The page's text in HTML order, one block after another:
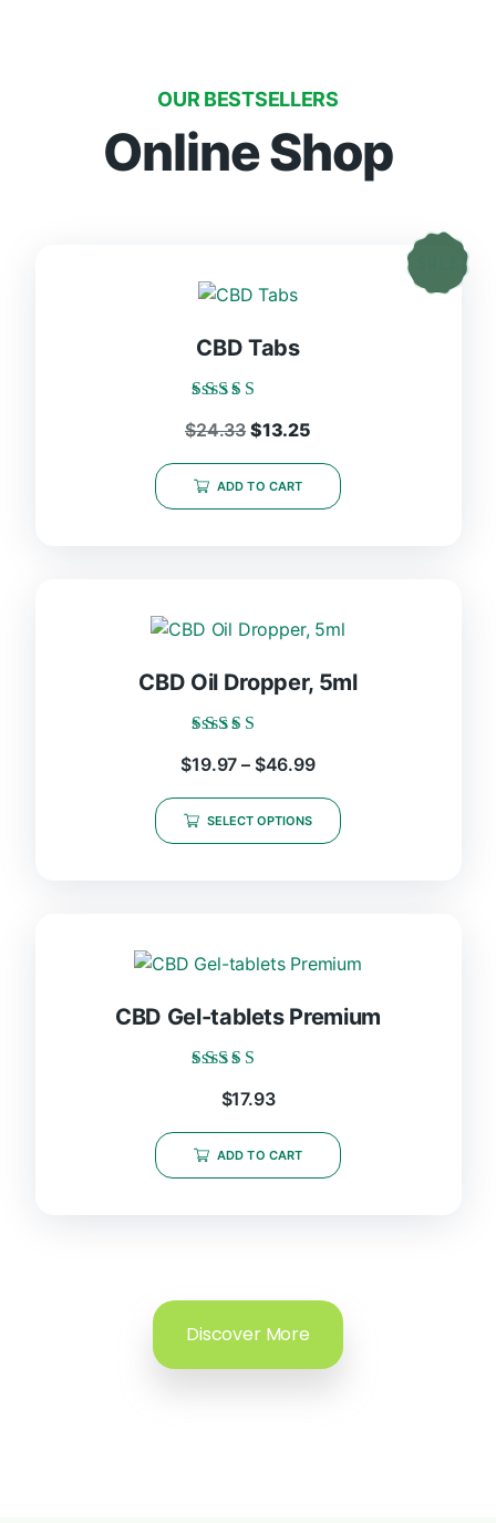
OUR BESTSELLERS
Online Shop
CBD Tabs
5.00
$24.33 $13.25
ADD TO CART
CBD Oil Dropper, 5ml
5.00
$19.97 – $46.99
SELECT OPTIONS
CBD Gel-tablets Premium
5.00
$17.93
ADD TO CART
Discover More